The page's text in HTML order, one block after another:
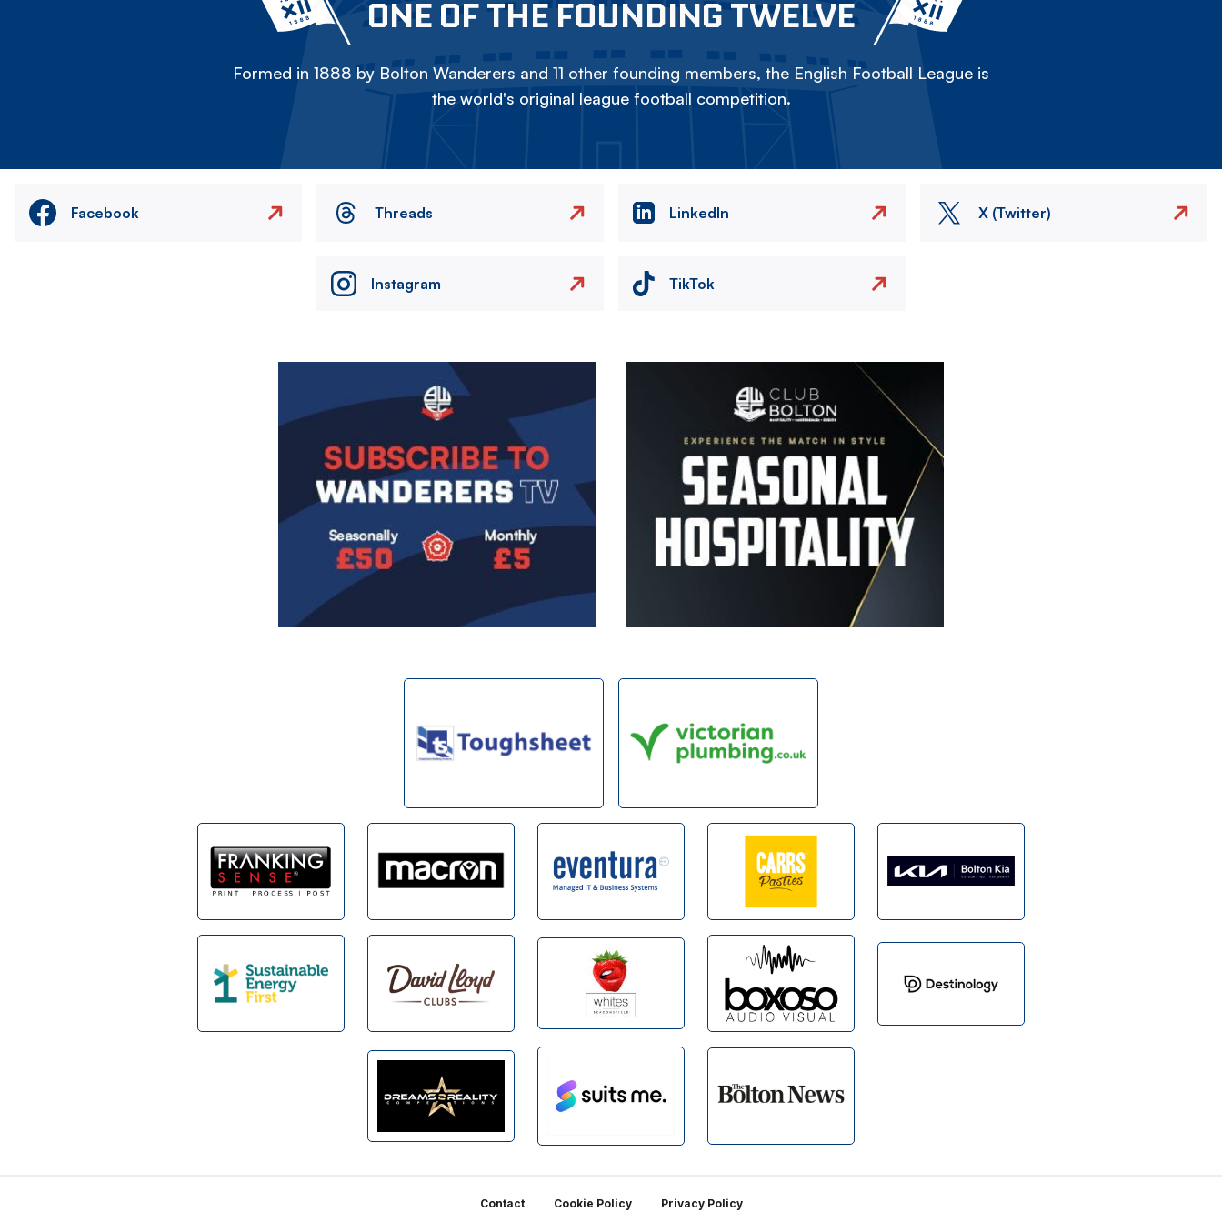
ONE OF THE FOUNDING TWELVE
Formed in 1888 by Bolton Wanderers and 11 other founding members, the English Football League is
the world's original league football competition.
Facebook Threads LinkedIn X (Twitter)
Instagram TikTok
Contact Cookie Policy Privacy Policy